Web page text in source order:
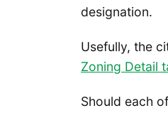
designation.
Usefully, the
Zoning Detail
Should each